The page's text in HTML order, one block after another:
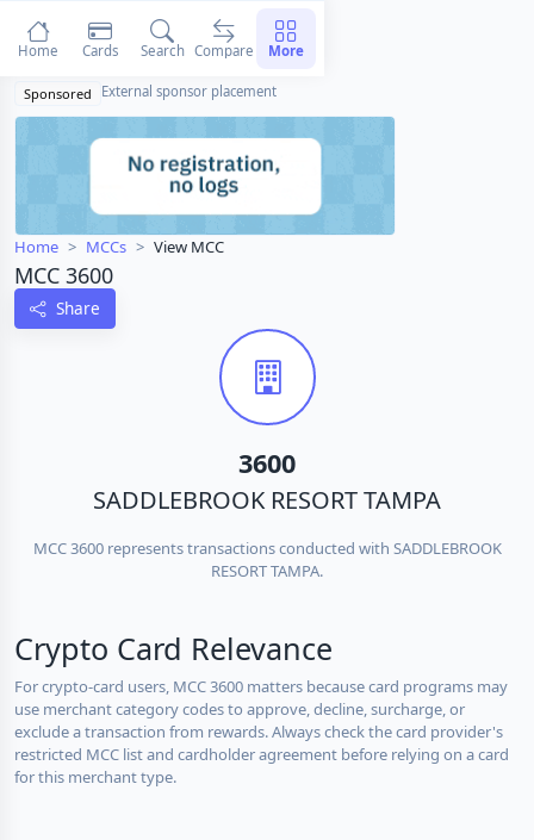
Sponsored External sponsor placement
Home MCCs View MCC
MCC 3600
Share
3600
SADDLEBROOK RESORT TAMPA
MCC 3600 represents transactions conducted with SADDLEBROOK
RESORT TAMPA.
Crypto Card Relevance
For crypto-card users, MCC 3600 matters because card programs may
use merchant category codes to approve, decline, surcharge, or
exclude a transaction from rewards. Always check the card provider's
restricted MCC list and cardholder agreement before relying on a card
for this merchant type.
Home Cards Search Compare More